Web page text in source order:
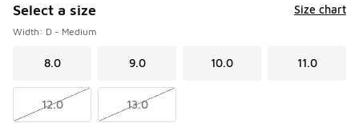
Select a size Size chart
Width: D - Medium
8.0 9.0 10.0 11.0
12.0 13.0